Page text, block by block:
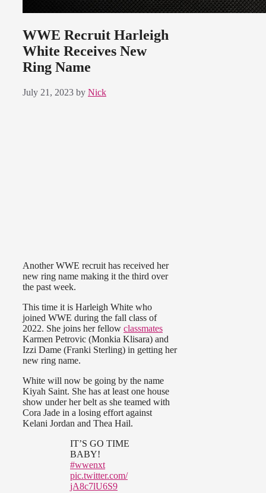
WWE Recruit Harleigh
White Receives New
Ring Name
July 21, 2023 by Nick
Another WWE recruit has received her
new ring name making it the third over
the past week.
This time it is Harleigh White who
joined WWE during the fall class of
2022. She joins her fellow classmates
Karmen Petrovic (Monkia Klisara) and
Izzi Dame (Franki Sterling) in getting her
new ring name.
White will now be going by the name
Kiyah Saint. She has at least one house
show under her belt as she teamed with
Cora Jade in a losing effort against
Kelani Jordan and Thea Hail.
IT’S GO TIME
BABY!
#wwenxt
pic.twitter.com/
jA8c7lU6S9